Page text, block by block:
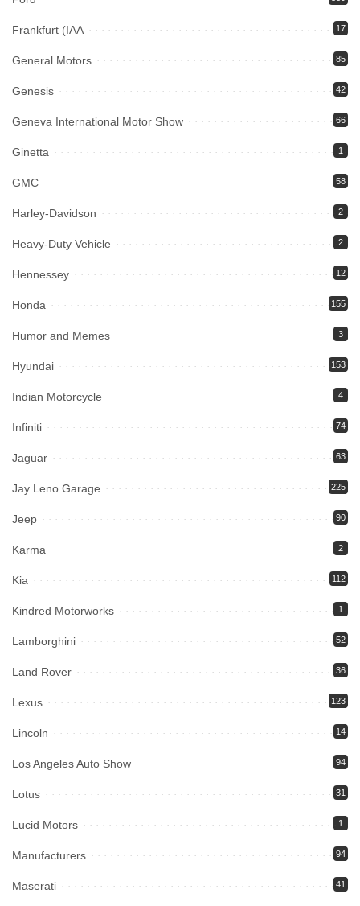
Frankfurt (IAA 17
General Motors 85
Genesis 42
Geneva International Motor Show 66
Ginetta 1
GMC 58
Harley-Davidson 2
Heavy-Duty Vehicle 2
Hennessey 12
Honda 155
Humor and Memes 3
Hyundai 153
Indian Motorcycle 4
Infiniti 74
Jaguar 63
Jay Leno Garage 225
Jeep 90
Karma 2
Kia 112
Kindred Motorworks 1
Lamborghini 52
Land Rover 36
Lexus 123
Lincoln 14
Los Angeles Auto Show 94
Lotus 31
Lucid Motors 1
Manufacturers 94
Maserati 41